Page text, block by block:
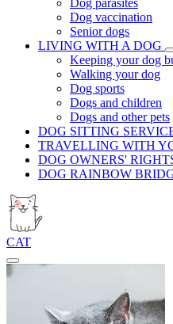
Dog parasites
Dog vaccination
Senior dogs
LIVING WITH A DOG
Keeping your dog
Walking your dog
Dog sports
Dogs and children
Dogs and other pets
DOG SITTING
TRAVELLING WITH
DOG OWNERS'
DOG RAINBOW
CAT